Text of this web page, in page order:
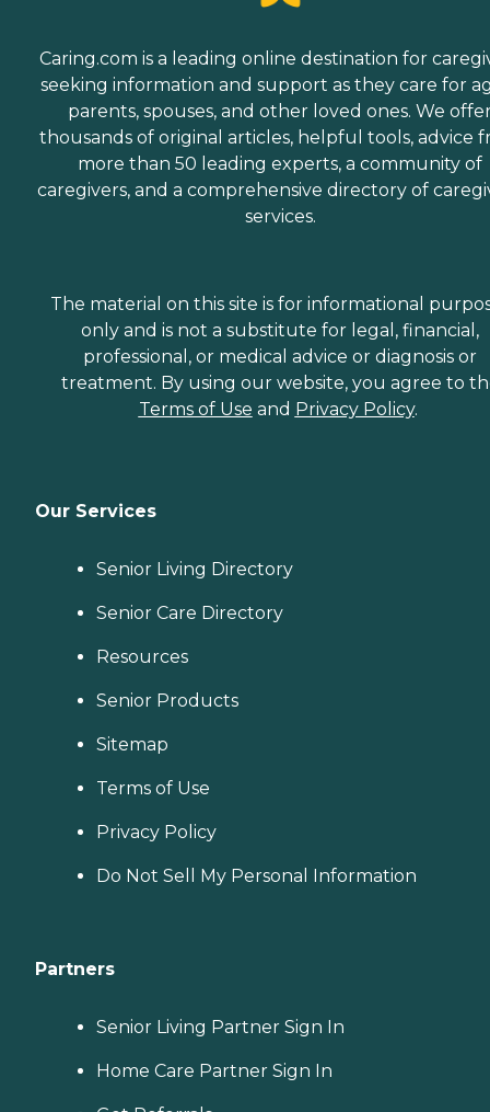
Caring.com is a leading online destination for
seeking information and support as they care for
parents, spouses, and other loved ones. We
thousands of original articles, helpful tools, advice
more than 50 leading experts, a community of
caregivers, and a comprehensive directory of
services.
The material on this site is for informational
only and is not a substitute for legal, financial,
professional, or medical advice or diagnosis or
treatment. By using our website, you agree to
Terms of Use and Privacy Policy.
Our Services
Senior Living Directory
Senior Care Directory
Resources
Senior Products
Sitemap
Terms of Use
Privacy Policy
Do Not Sell My Personal Information
Partners
Senior Living Partner Sign In
Home Care Partner Sign In